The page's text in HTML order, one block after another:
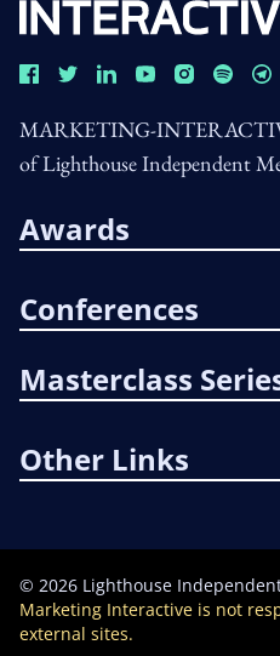
MARKETING-
of Lighthouse Independent
Awards
Conferences
Masterclass
Other Links
© 2026 Lighthouse
Marketing Interactive is not
external sites.